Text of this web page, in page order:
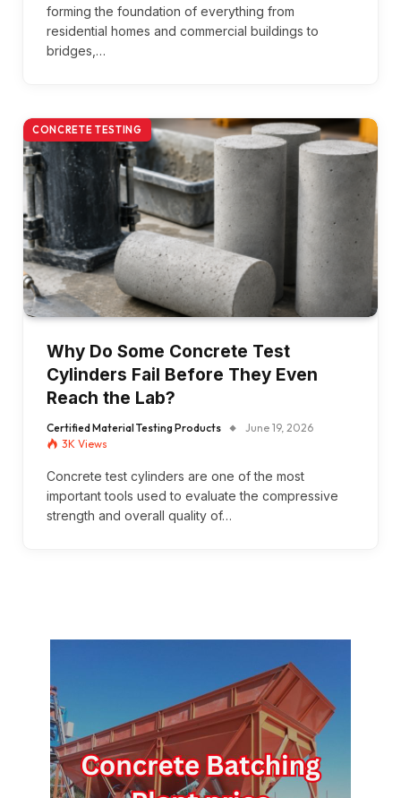
forming the foundation of everything from
residential homes and commercial buildings to
bridges,…
CONCRETE TESTING
Why Do Some Concrete Test
Cylinders Fail Before They Even
Reach the Lab?
Certified Material Testing Products
June 19, 2026
3K Views
Concrete test cylinders are one of the most
important tools used to evaluate the compressive
strength and overall quality of…